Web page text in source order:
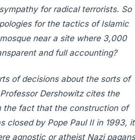
for radical terrorists. So
for the tactics of Islamic
near a site where 3,000
and full accounting?
of decisions about the sorts of
Dershowitz cites the
the fact that the construction of
closed by Pope Paul II in 1993, it
agnostic or atheist Nazi